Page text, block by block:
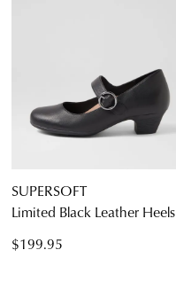
SUPERSOFT
Limited Black Leather Heels
$199.95